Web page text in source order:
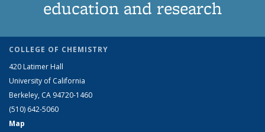
education and research
COLLEGE OF CHEMISTRY
420 Latimer Hall
University of California
Berkeley, CA 94720-1460
(510) 642-5060
Map